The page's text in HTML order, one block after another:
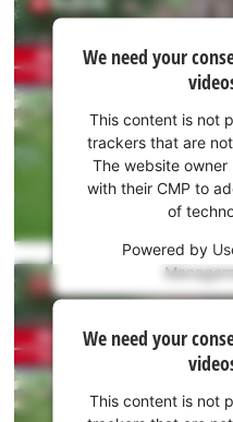
We
need
your
consent
to load
the
This
content
is
not
permitted
to
load
due
We need your
This content is not
trackers that are
The website
with their CMP to
of
Powered by
We
need
your
consent
We need your
This content is not